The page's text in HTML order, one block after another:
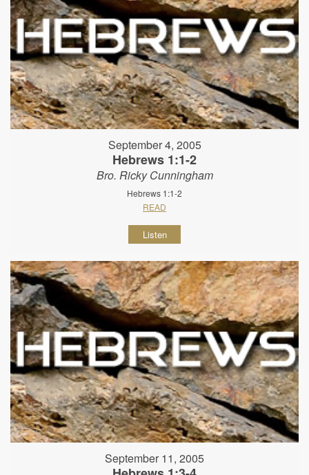
September 4, 2005
Hebrews 1:1-2
Bro. Ricky Cunningham
Hebrews 1:1-2
READ
Listen
September 11, 2005